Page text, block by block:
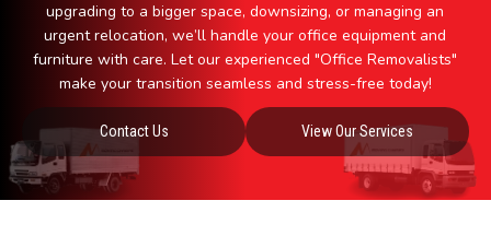
upgrading to a bigger space, downsizing, or managing an
urgent relocation, we’ll handle your office equipment and
furniture with care. Let our experienced "Office Removalists"
make your transition seamless and stress-free today!
Contact Us View Our Services